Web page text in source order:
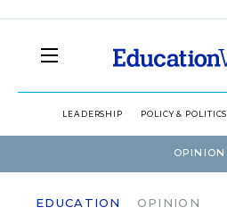
LEADERSHIP POLICY & POLITICS
OPINION
EDUCATION OPINION